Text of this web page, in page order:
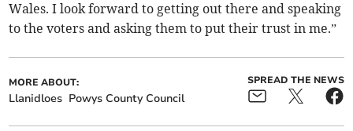
Wales. I look forward to getting out there and speaking
to the voters and asking them to put their trust in me.”
MORE ABOUT:
Llanidloes Powys County Council
SPREAD THE NEWS